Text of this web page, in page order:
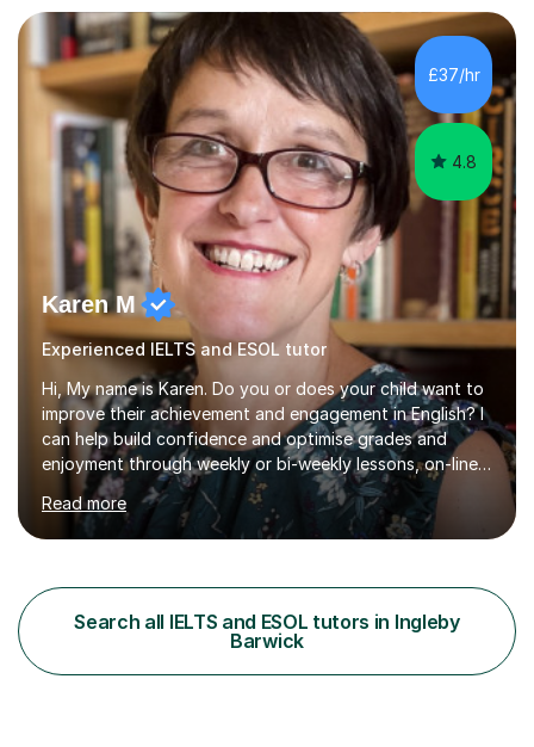
exams/interviews.I have also had some recent
experience teaching 11+ creative writing and
spelling/vocabulary exam preparation.Having taught
ESL/phonics/reading/writing online to Chinese children
and tutored Math, Science...
£37/hr
4.8
Karen M
Experienced IELTS and ESOL tutor
Hi, My name is Karen. Do you or does your child want to
improve their achievement and engagement in English? I
can help build confidence and optimise grades and
enjoyment through weekly or bi-weekly lessons, on-line
or in person. I have been teaching for 25 years and
teaching GCSE English for 10 years. I have experience of
working with home educated students and students
prioritise allowing students to feel comfortable and
engaged in order to boost confidence and achievement.
Ihave experience with the majority of English GCSE exam
boards...
Read more
Search all IELTS and ESOL tutors in Ingleby
Barwick